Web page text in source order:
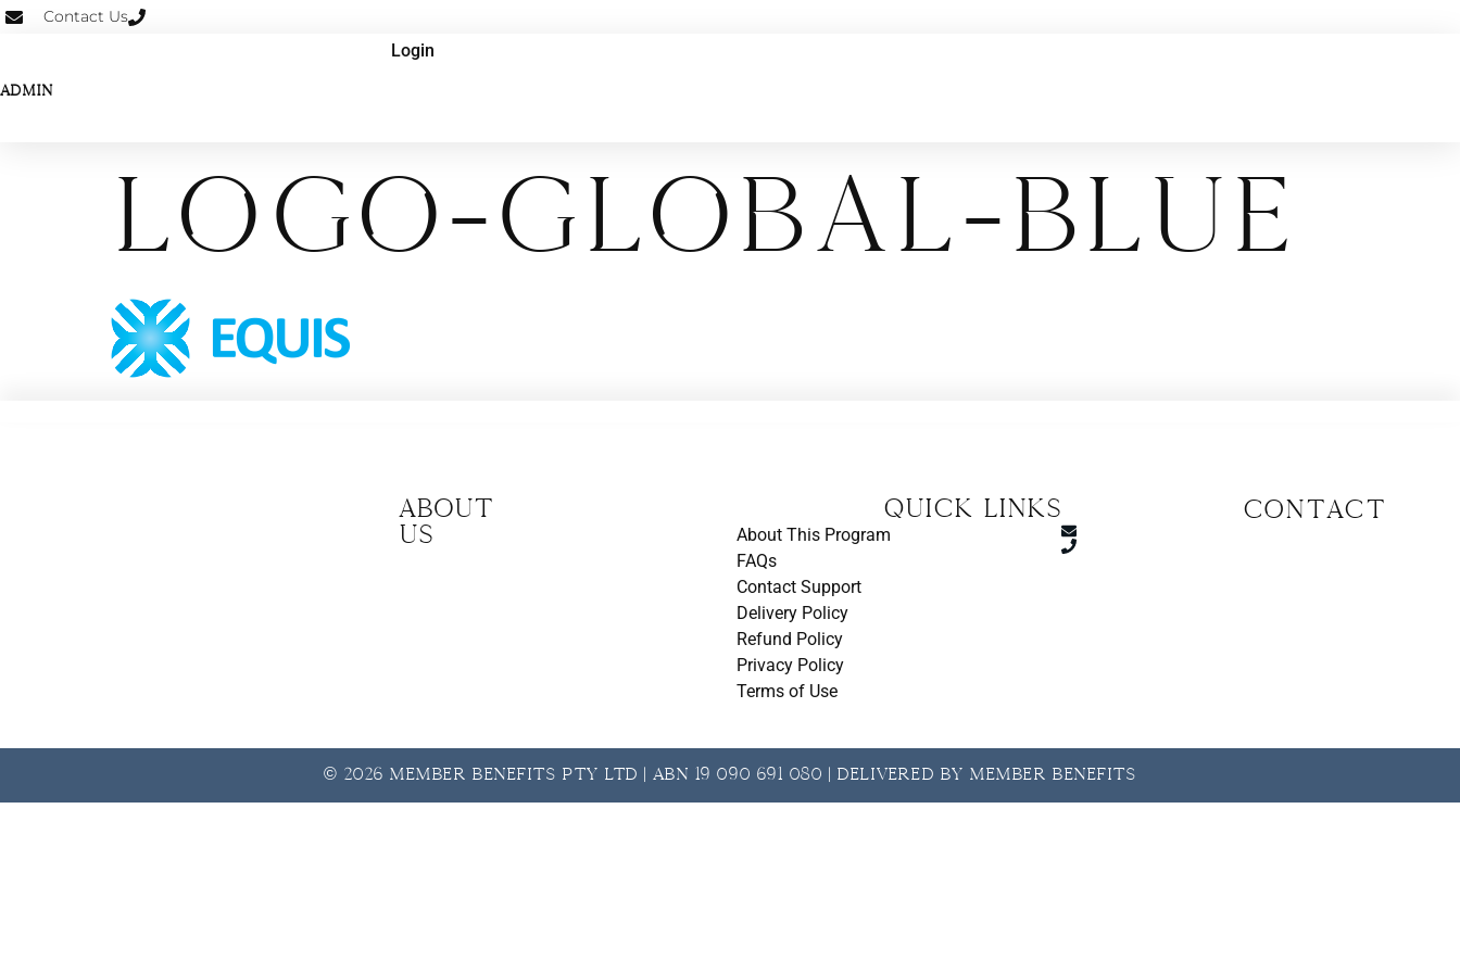
Contact Us
ADMIN
Login
logo-global-blue
About
us
Quick Links
About This Program
FAQs
Contact Support
Delivery Policy
Refund Policy
Privacy Policy
Terms of Use
CONTACT
© 2026 Member Benefits Pty Ltd | ABN 19 090 691 080 | Delivered by Member Benefits